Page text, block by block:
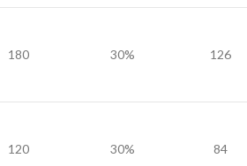
180 30% 126
120 30% 84